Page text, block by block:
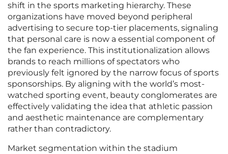
shift in the sports marketing hierarchy. These
organizations have moved beyond peripheral
advertising to secure top-tier placements, signaling
that personal care is now a essential component of
the fan experience. This institutionalization allows
brands to reach millions of spectators who
previously felt ignored by the narrow focus of sports
sponsorships. By aligning with the world’s most-
watched sporting event, beauty conglomerates are
effectively validating the idea that athletic passion
and aesthetic maintenance are complementary
rather than contradictory.
Market segmentation within the stadium